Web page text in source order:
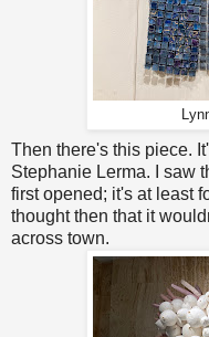
Then there's this piece.
Stephanie Lerma. I saw
first opened; it's at least
thought then that it
across town.